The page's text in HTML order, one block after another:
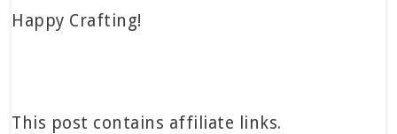
Happy Crafting!
This post contains affiliate links.